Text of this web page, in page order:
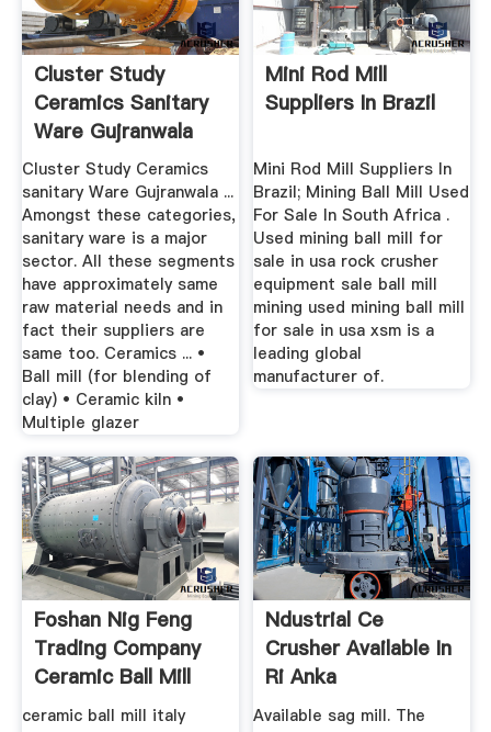
Cluster Study
Ceramics Sanitary
Ware Gujranwala
Cluster Study Ceramics
sanitary Ware Gujranwala ...
Amongst these categories,
sanitary ware is a major
sector. All these segments
have approximately same
raw material needs and in
fact their suppliers are
same too. Ceramics ... •
Ball mill (for blending of
clay) • Ceramic kiln •
Multiple glazer
Mini Rod Mill
Suppliers In Brazil
Mini Rod Mill Suppliers In
Brazil; Mining Ball Mill Used
For Sale In South Africa .
Used mining ball mill for
sale in usa rock crusher
equipment sale ball mill
mining used mining ball mill
for sale in usa xsm is a
leading global
manufacturer of.
Foshan Nig Feng
Trading Company
Ceramic Ball Mill
ceramic ball mill italy
Ndustrial Ce
Crusher Available In
Ri Anka
Available sag mill. The